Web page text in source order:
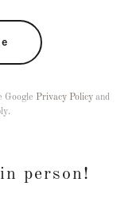
Google Privacy Policyand
person!